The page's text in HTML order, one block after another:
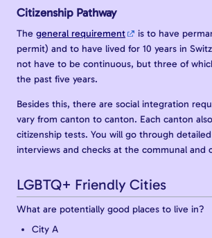
Citizenship Pathway
The general requirement
is to have
permit) and to have lived for 10 years in
not have to be continuous, but three of
the past five years.
Besides this, there are social integration
vary from canton to canton. Each canton
citizenship tests. You will go through
interviews and checks at the communal and
LGBTQ+ Friendly Cities
What are potentially good places to live in?
City A